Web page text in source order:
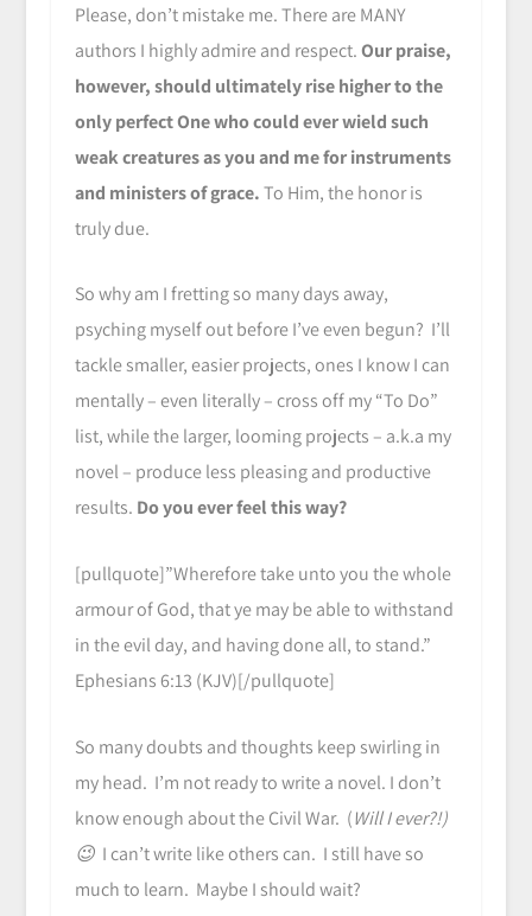
Please, don’t mistake me. There are MANY
authors I highly admire and respect.Our praise,
however, should ultimately rise higher to the
only perfect One who could ever wield such
weak creatures as you and me for instruments
and ministers of grace.To Him, the honor is
truly due.
So why am I fretting so many days away,
psyching myself out before I’ve even begun? I’ll
tackle smaller, easier projects, ones I know I can
mentally – even literally – cross off my “To Do”
list, while the larger, looming projects – a.k.a my
novel – produce less pleasing and productive
results. Do you ever feel this way?
[pullquote]”Wherefore take unto you the whole
armour of God, that ye may be able to withstand
in the evil day, and having done all, to stand.”
Ephesians 6:13 (KJV)[/pullquote]
So many doubts and thoughts keep swirling in
my head. I’m not ready to write a novel. I don’t
know enough about the Civil War. (Will I ever?!)
😉I can’t write like others can. I still have so
much to learn. Maybe I should wait?